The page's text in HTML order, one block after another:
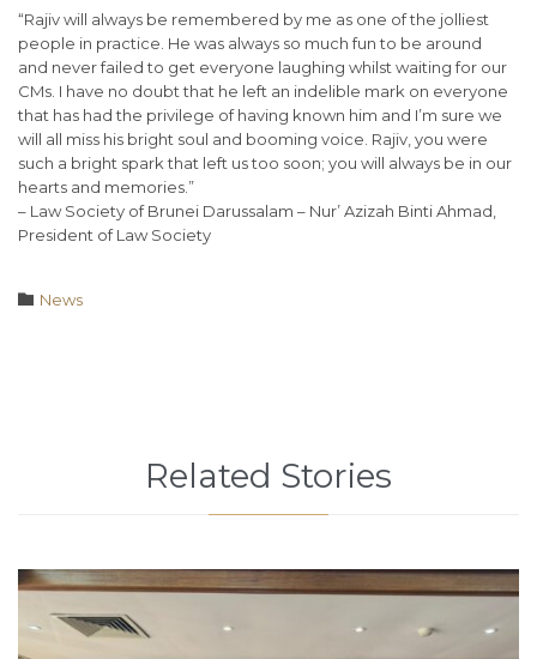
“Rajiv will always be remembered by me as one of the jolliest
people in practice. He was always so much fun to be around
and never failed to get everyone laughing whilst waiting for our
CMs. I have no doubt that he left an indelible mark on everyone
that has had the privilege of having known him and I’m sure we
will all miss his bright soul and booming voice. Rajiv, you were
such a bright spark that left us too soon; you will always be in our
hearts and memories.”
– Law Society of Brunei Darussalam – Nur’ Azizah Binti Ahmad,
President of Law Society
 Category
News
Related Stories